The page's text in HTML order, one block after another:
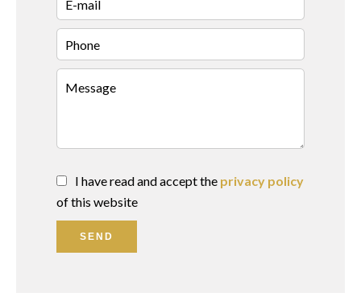
I have read and accept the privacy policy
of this website
SEND